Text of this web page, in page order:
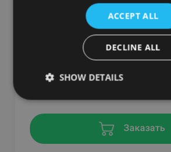
ASSAULT PRO BIKE
ASSAULT FITNESS
Заказать
ACCEPT ALL
DECLINE ALL
SHOW DETAILS